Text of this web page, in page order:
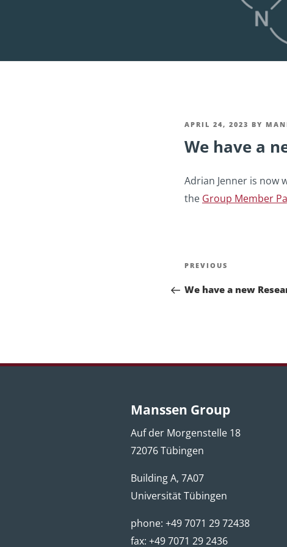
POSTED
ON
APRIL 24, 2023 BY
We have a
Adrian Jenner is now
the Group Member
Previous
PREVIOUS
We have a new
Manssen Group
Auf der Morgenstelle 18
72076 Tübingen
Building A, 7A07
Universität Tübingen
phone: +49 7071 29 72438
fax: +49 7071 29 2436